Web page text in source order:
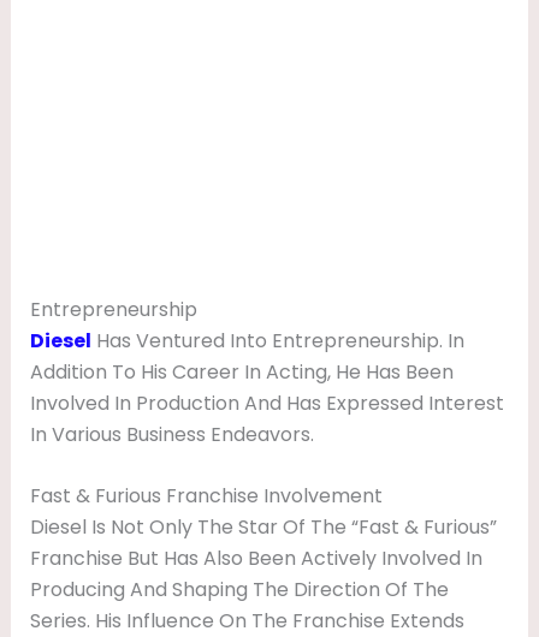
Entrepreneurship
Diesel Has Ventured Into Entrepreneurship. In
Addition To His Career In Acting, He Has Been
Involved In Production And Has Expressed Interest
In Various Business Endeavors.
Fast & Furious Franchise Involvement
Diesel Is Not Only The Star Of The “Fast & Furious”
Franchise But Has Also Been Actively Involved In
Producing And Shaping The Direction Of The
Series. His Influence On The Franchise Extends